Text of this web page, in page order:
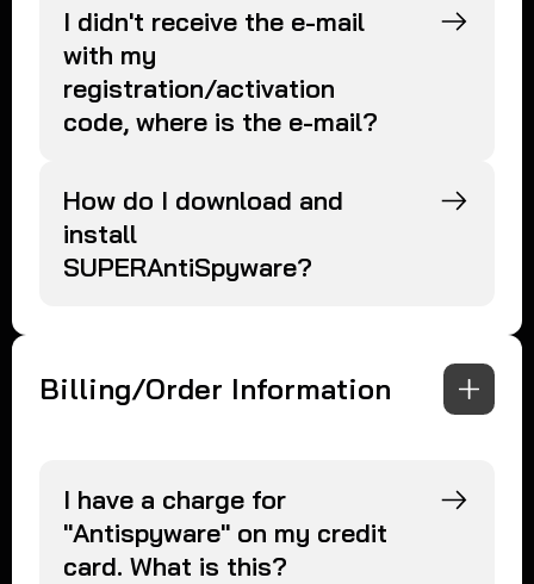
I didn't receive the e-mail
with my
registration/activation
code, where is the e-mail?
How do I download and
install
SUPERAntiSpyware?
Billing/Order Information
I have a charge for
"Antispyware" on my credit
card. What is this?